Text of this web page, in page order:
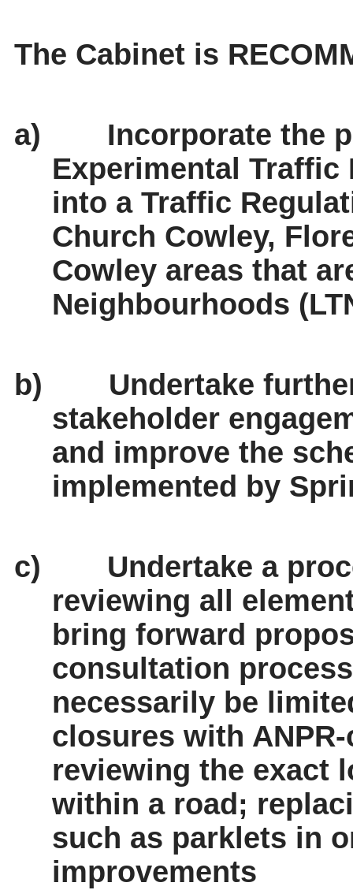
The Cabinet is
a)
Incorporate the
Experimental Traffic
into a Traffic
Church Cowley,
Cowley areas that
Neighbourhoods
b)
Undertake
stakeholder
and improve the
implemented by
c)
Undertake a
reviewing all
bring forward
consultation
necessarily be
closures with
reviewing the exact
within a road;
such as parklets in
improvements